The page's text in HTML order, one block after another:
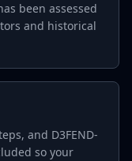
been assessed
and historical
and D3FEND-
so your